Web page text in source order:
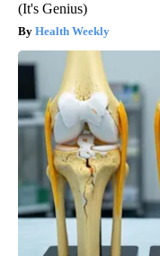
(It's Genius)
Health Weekly